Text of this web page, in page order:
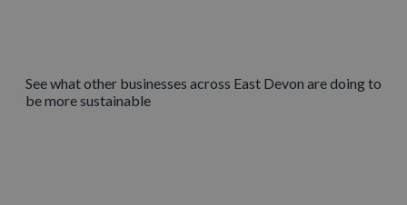
See what other businesses across East Devon are doing to
be more sustainable